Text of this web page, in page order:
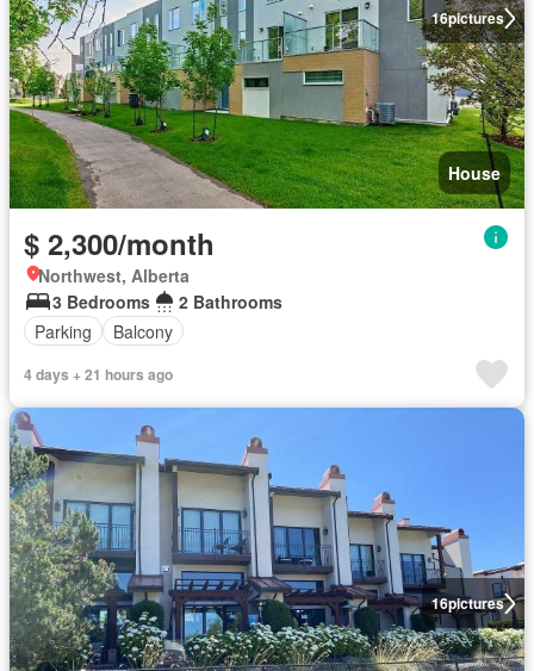
16pictures
House
$ 2,300/month
Northwest, Alberta
3 Bedrooms
2 Bathrooms
Parking
Balcony
4 days + 21 hours ago
16pictures